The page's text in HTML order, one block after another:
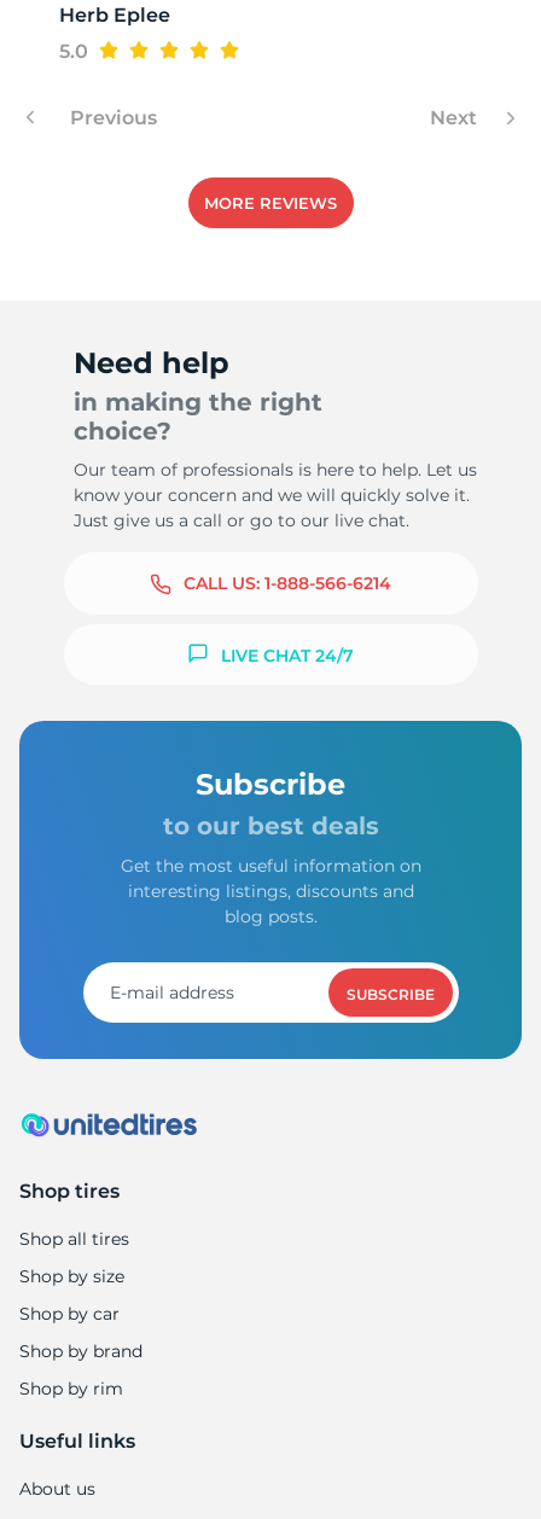
-
Herb Eplee
5.0
Previous Next
MORE REVIEWS
Need help
in making the right
choice?
Our team of professionals is here to help. Let us
know your concern and we will quickly solve it.
Just give us a call or go to our live chat.
CALL US: 1-888-566-6214
LIVE CHAT 24/7
Subscribe
to our best deals
Get the most useful information on
interesting listings, discounts and
blog posts.
SUBSCRIBE
Shop tires
Shop all tires
Shop by size
Shop by car
Shop by brand
Shop by rim
Useful links
About us